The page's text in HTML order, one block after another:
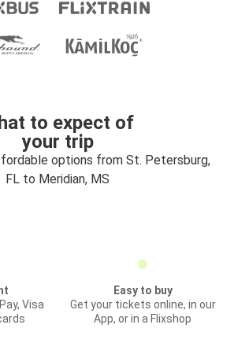
to expect of
your trip
options from St. Petersburg,
FL to Meridian, MS
Visa
Easy to buy
Get your tickets online, in our
App, or in a Flixshop